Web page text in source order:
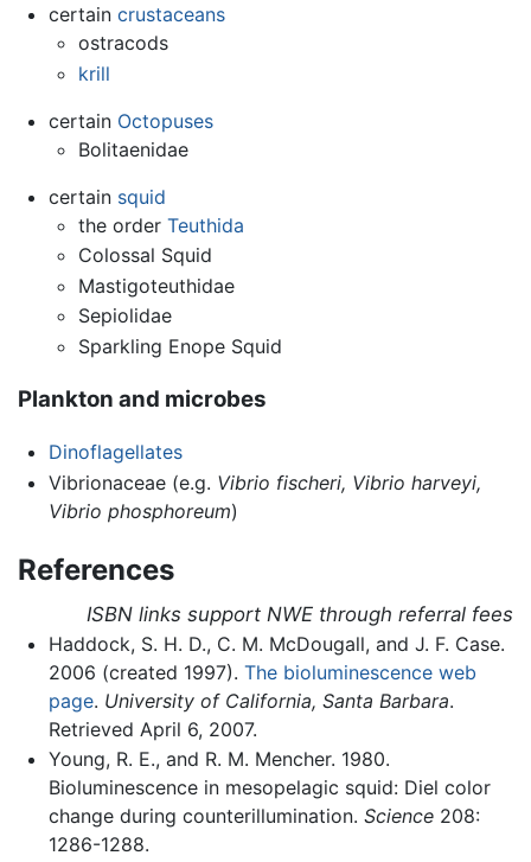
certain crustaceans
ostracods
krill
certain Octopuses
Bolitaenidae
certain squid
the orderTeuthida
Colossal Squid
Mastigoteuthidae
Sepiolidae
Sparkling Enope Squid
Plankton and microbes
Dinoflagellates
Vibrionaceae (e.g. Vibrio fischeri, Vibrio harveyi,
Vibrio phosphoreum)
References
ISBN links support NWE through referral fees
Haddock, S. H. D., C. M. McDougall, and J. F. Case.
2006 (created 1997). The bioluminescence web
page. University of California, Santa Barbara.
Retrieved April 6, 2007.
Young, R. E., and R. M. Mencher. 1980.
Bioluminescence in mesopelagic squid: Diel color
change during counterillumination. Science208:
1286-1288.